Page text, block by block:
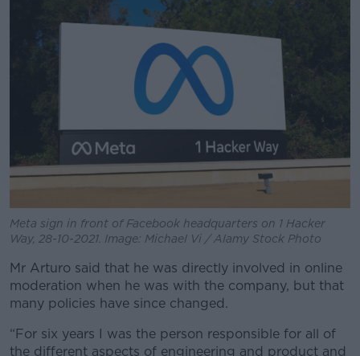
Meta sign in front of Facebook headquarters on 1 Hacker
Way, 28-10-2021. Image: Michael Vi / Alamy Stock Photo
Mr Arturo said that he was directly involved in online
moderation when he was with the company, but that
many policies have since changed.
“For six years I was the person responsible for all of
the different aspects of engineering and product and